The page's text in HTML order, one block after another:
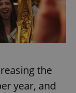
the
year, and